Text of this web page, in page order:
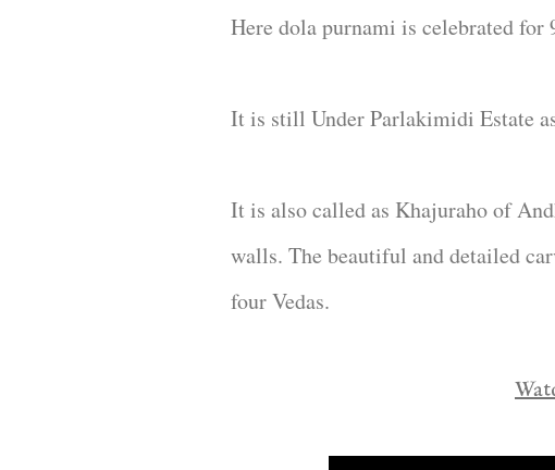
Here dola purnami is celebrated for
It is still Under Parlakimidi Estate
It is also called as Khajuraho of
walls. The beautiful and detailed
four Vedas.